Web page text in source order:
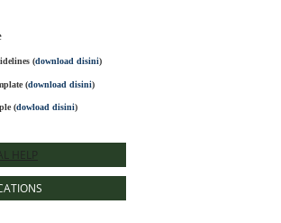
(download disini)
(download disini)
(dowload disini)
HELP